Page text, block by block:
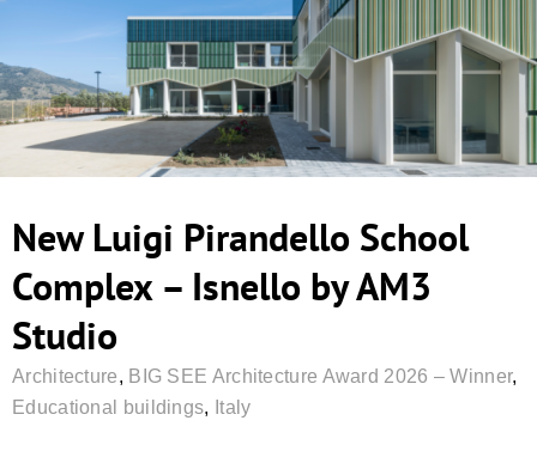
New Luigi Pirandello School
Complex – Isnello by AM3
Studio
Architecture, BIG SEE Architecture Award 2026 – Winner,
Educational buildings, Italy